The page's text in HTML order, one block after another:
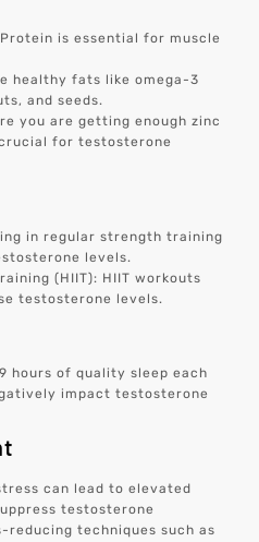
is essential for muscle
healthy fats like omega-3
and seeds.
you are getting enough zinc
for testosterone
in regular strength training
levels.
(HIIT): HIIT workouts
testosterone levels.
hours of quality sleep each
impact testosterone
can lead to elevated
testosterone
techniques such as